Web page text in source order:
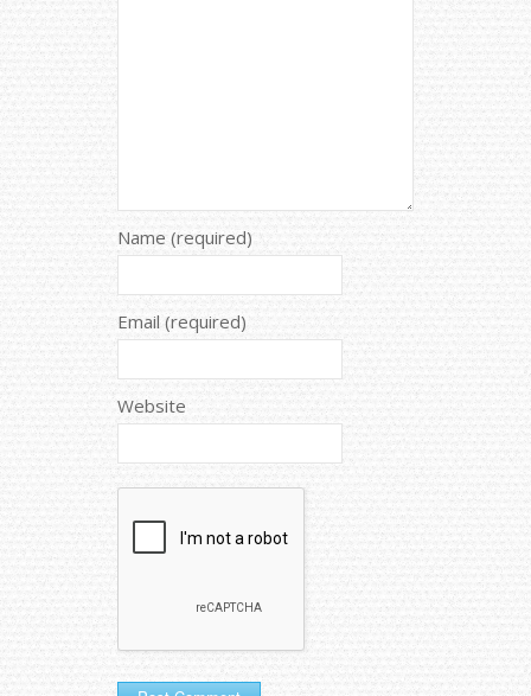
Name (required)
Email (required)
Website